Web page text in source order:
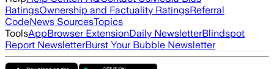
RatingsOwnership and Factuality RatingsReferral
CodeNews SourcesTopics
ToolsAppBrowser ExtensionDaily NewsletterBlindspot
Report NewsletterBurst Your Bubble Newsletter